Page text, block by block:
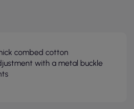
combed cotton
with a metal buckle